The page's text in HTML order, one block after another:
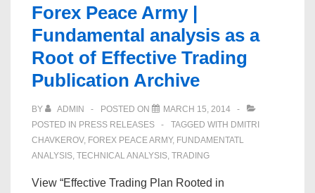
Forex Peace Army |
Fundamental analysis as a
Root of Effective Trading
Publication Archive
BY ADMIN POSTED ON
MARCH 15, 2014
POSTED IN PRESS RELEASES TAGGED WITH DMITRI
CHAVKEROV, FOREX PEACE ARMY, FUNDAMENTATL
ANALYSIS, TECHNICAL ANALYSIS, TRADING
View “Effective Trading Plan Rooted in